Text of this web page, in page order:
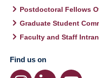
Postdoctoral Fellows
Graduate Student
Faculty and Staff
Find us on